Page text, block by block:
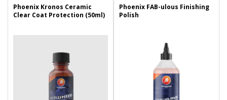
Phoenix Kronos Ceramic
Clear Coat Protection (50ml)
Phoenix FAB-ulous Finishing
Polish